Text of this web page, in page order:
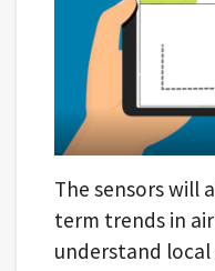
The sensors will
term trends in
understand local